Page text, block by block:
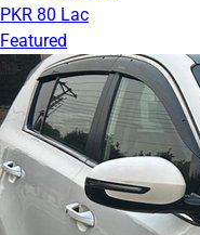
PKR 80 Lac
Featured